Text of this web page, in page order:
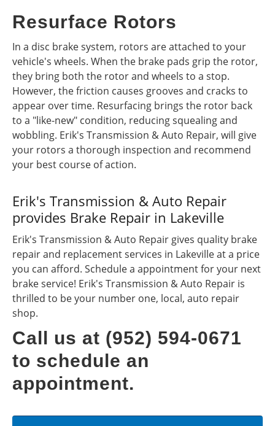
Resurface Rotors
In a disc brake system, rotors are attached to your
vehicle's wheels. When the brake pads grip the rotor,
they bring both the rotor and wheels to a stop.
However, the friction causes grooves and cracks to
appear over time. Resurfacing brings the rotor back
to a "like-new" condition, reducing squealing and
wobbling. Erik's Transmission & Auto Repair, will give
your rotors a thorough inspection and recommend
your best course of action.
Erik's Transmission & Auto Repair
provides Brake Repair in Lakeville
Erik's Transmission & Auto Repair gives quality brake
repair and replacement services in Lakeville at a price
you can afford. Schedule a appointment for your next
brake service! Erik's Transmission & Auto Repair is
thrilled to be your number one, local, auto repair
shop.
Call us at (952) 594-0671
to schedule an
appointment.